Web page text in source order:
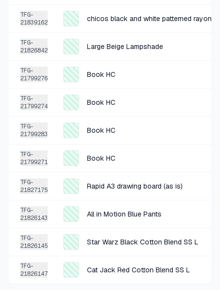
Cat Jack Black Cotton Blend SS l
Global Bazaar Art Hanging Piece
3 MO AGO
Book HC
SOLD 25%SHARE
3 MO AGO
SOLD 25%SHARE
3 MO AGO +$0.50
TFG-
21839162
chicos black and white patterned rayon
TFG-
21826842
Large Beige Lampshade
TFG-
21799276
Book HC
TFG-
21799274
Book HC
TFG-
21799283
Book HC
TFG-
21799271
Book HC
TFG-
21827175
Rapid A3 drawing board (as is)
TFG-
21826143
All in Motion Blue Pants
TFG-
21826145
Star Warz Black Cotton Blend SS L
TFG-
21826147
Cat Jack Red Cotton Blend SS L